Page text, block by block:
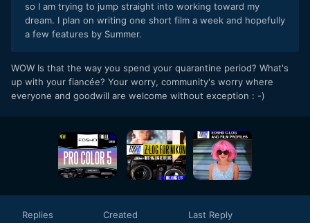
so I am trying to jump straight into working toward my
dream. I plan on writing one short film a week and hopefully
a few features by Summer.
WOW Is that the way you spend your quarantine period? What's
up with your fiancée? Your worry, community's worry where
everyone and goodwill are welcome without exception : -)
Replies Created Last Reply